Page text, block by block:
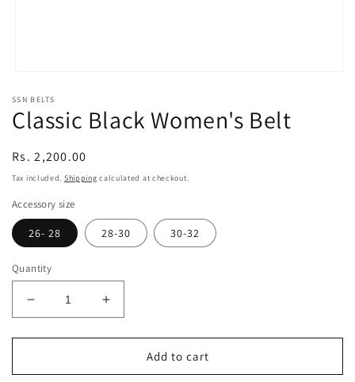
1
in
modal
SSN BELTS
Classic Black Women's Belt
Regular
price
Rs. 2,200.00
Tax included. Shipping calculated at checkout.
Accessory size
26- 28 28-30 30-32
Quantity
Decrease
quantity
for
Black
Increase
quantity
for
Classic
Black
Add to cart